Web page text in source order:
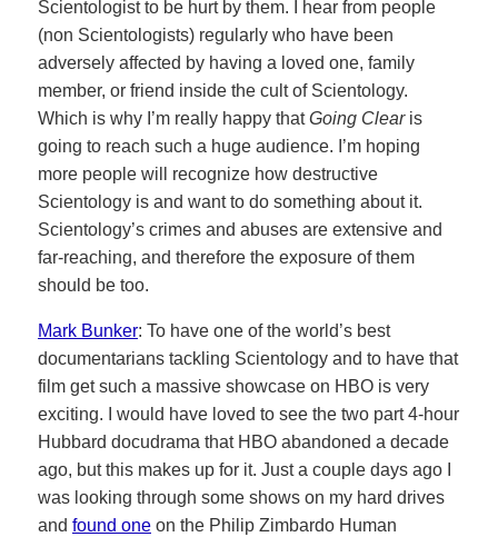
Scientologist to be hurt by them. I hear from people
(non Scientologists) regularly who have been
adversely affected by having a loved one, family
member, or friend inside the cult of Scientology.
Which is why I’m really happy thatGoing Clearis
going to reach such a huge audience. I’m hoping
more people will recognize how destructive
Scientology is and want to do something about it.
Scientology’s crimes and abuses are extensive and
far-reaching, and therefore the exposure of them
should be too.
Mark Bunker: To have one of the world’s best
documentarians tackling Scientology and to have that
film get such a massive showcase on HBO is very
exciting. I would have loved to see the two part 4-hour
Hubbard docudrama that HBO abandoned a decade
ago, but this makes up for it. Just a couple days ago I
was looking through some shows on my hard drives
and found one on the Philip Zimbardo Human